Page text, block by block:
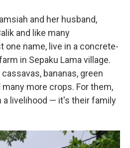
and her husband,
and like many
one name, live in a concrete-
in Sepaku Lama village.
bananas, green
more crops. For them,
a livelihood — it's their family